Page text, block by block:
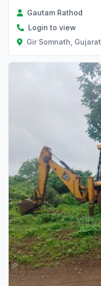
Gautam Rathod
Login to view
Gir Somnath, Gujarat